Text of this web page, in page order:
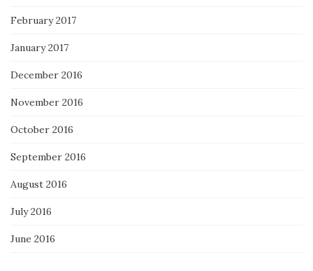
February 2017
January 2017
December 2016
November 2016
October 2016
September 2016
August 2016
July 2016
June 2016